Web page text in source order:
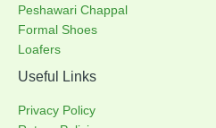
Peshawari Chappal
Formal Shoes
Loafers
Useful Links
Privacy Policy